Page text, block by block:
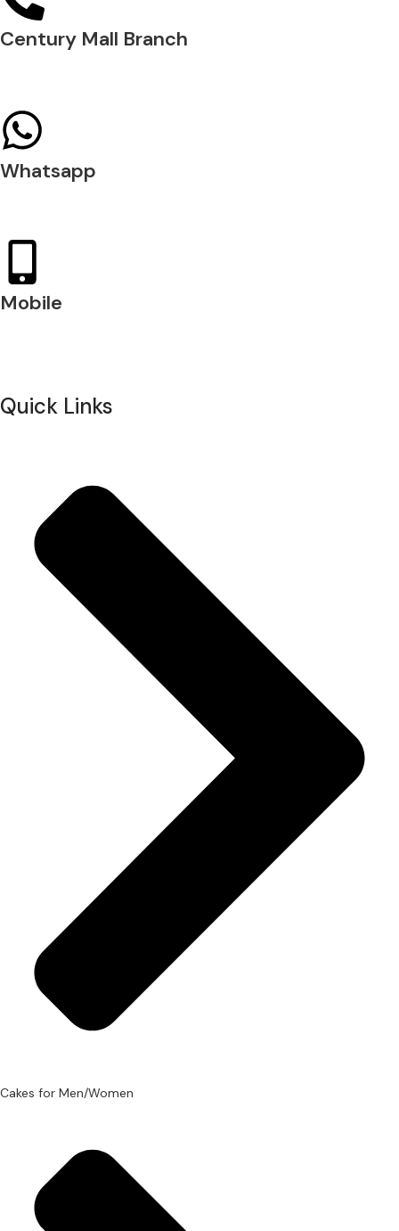
Century Mall Branch
Whatsapp
Mobile
Quick Links
Cakes for Men/Women